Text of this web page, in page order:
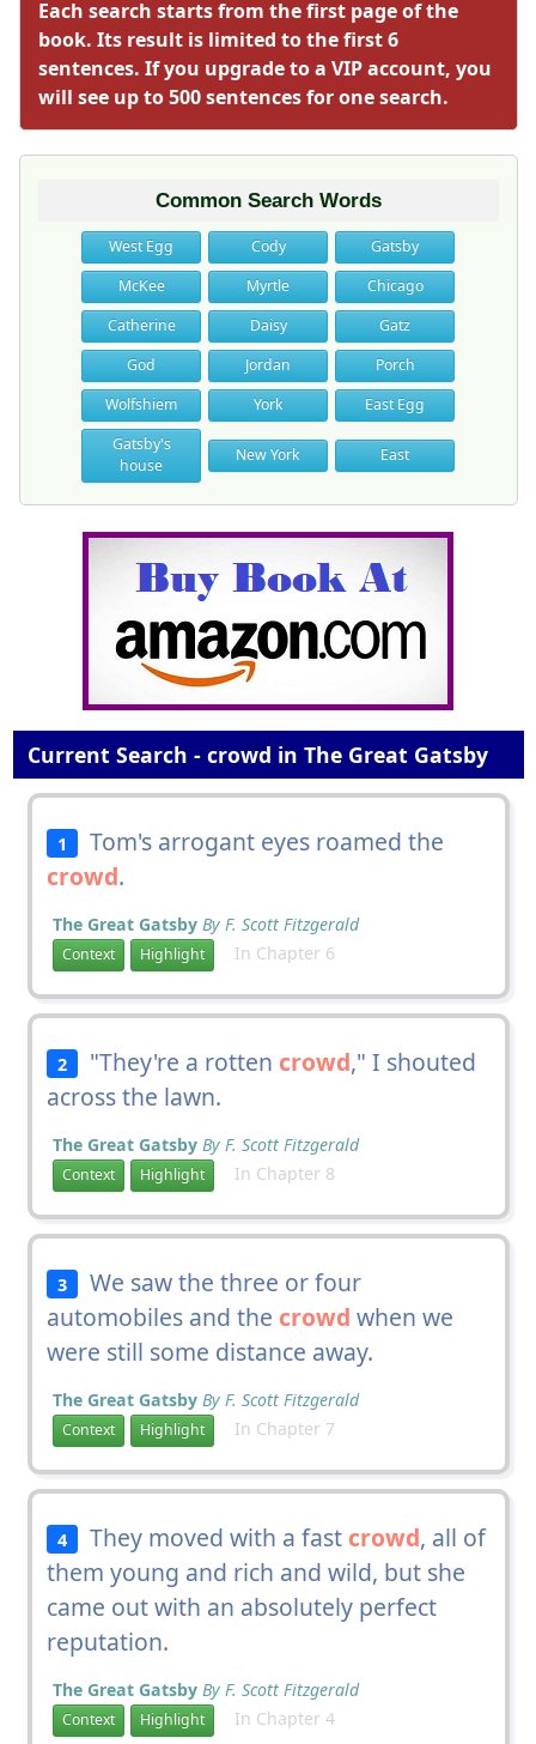
Each search starts from the first page of the
book. Its result is limited to the first 6
sentences. If you upgrade to a VIP account, you
will see up to 500 sentences for one search.
Common Search Words
West Egg Cody
Gatsby
McKee
Myrtle
Chicago
Catherine
Daisy
Gatz
God
Jordan
Porch
Wolfshiem
York
East Egg
Gatsby's
house
New York East
Current Search - crowd in The Great Gatsby
1
Tom's arrogant eyes roamed the
crowd.
The Great Gatsby By F. Scott Fitzgerald
Context Highlight In Chapter 6
2 "They're a rotten crowd," I shouted
across the lawn.
The Great Gatsby By F. Scott Fitzgerald
Context Highlight In Chapter 8
3
We saw the three or four
automobiles and the crowd when we
were still some distance away.
The Great Gatsby By F. Scott Fitzgerald
Context Highlight In Chapter 7
4 They moved with a fast crowd, all of
them young and rich and wild, but she
came out with an absolutely perfect
reputation.
The Great Gatsby By F. Scott Fitzgerald
Context Highlight In Chapter 4